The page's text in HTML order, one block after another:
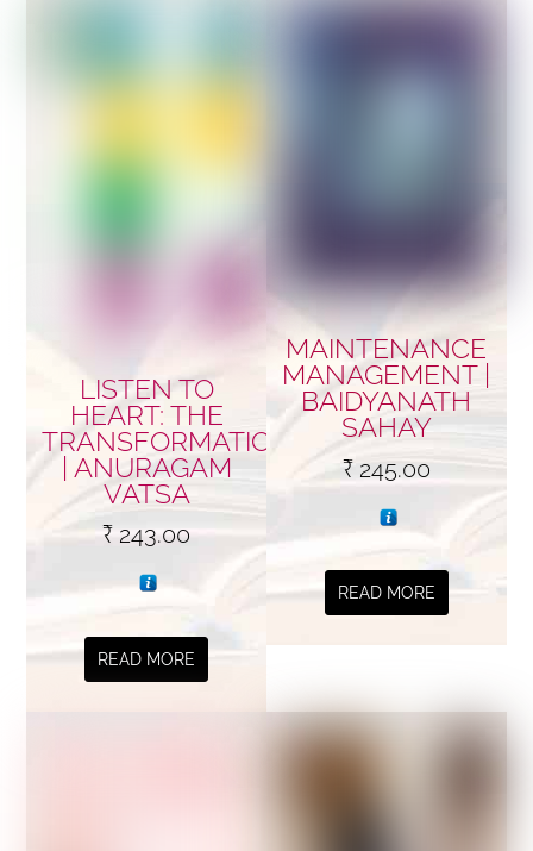
LISTEN TO
HEART: THE
TRANSFORMATION…
| ANURAGAM
VATSA
₹ 243.00
READ MORE
MAINTENANCE
MANAGEMENT |
BAIDYANATH
SAHAY
₹245.00
READ MORE